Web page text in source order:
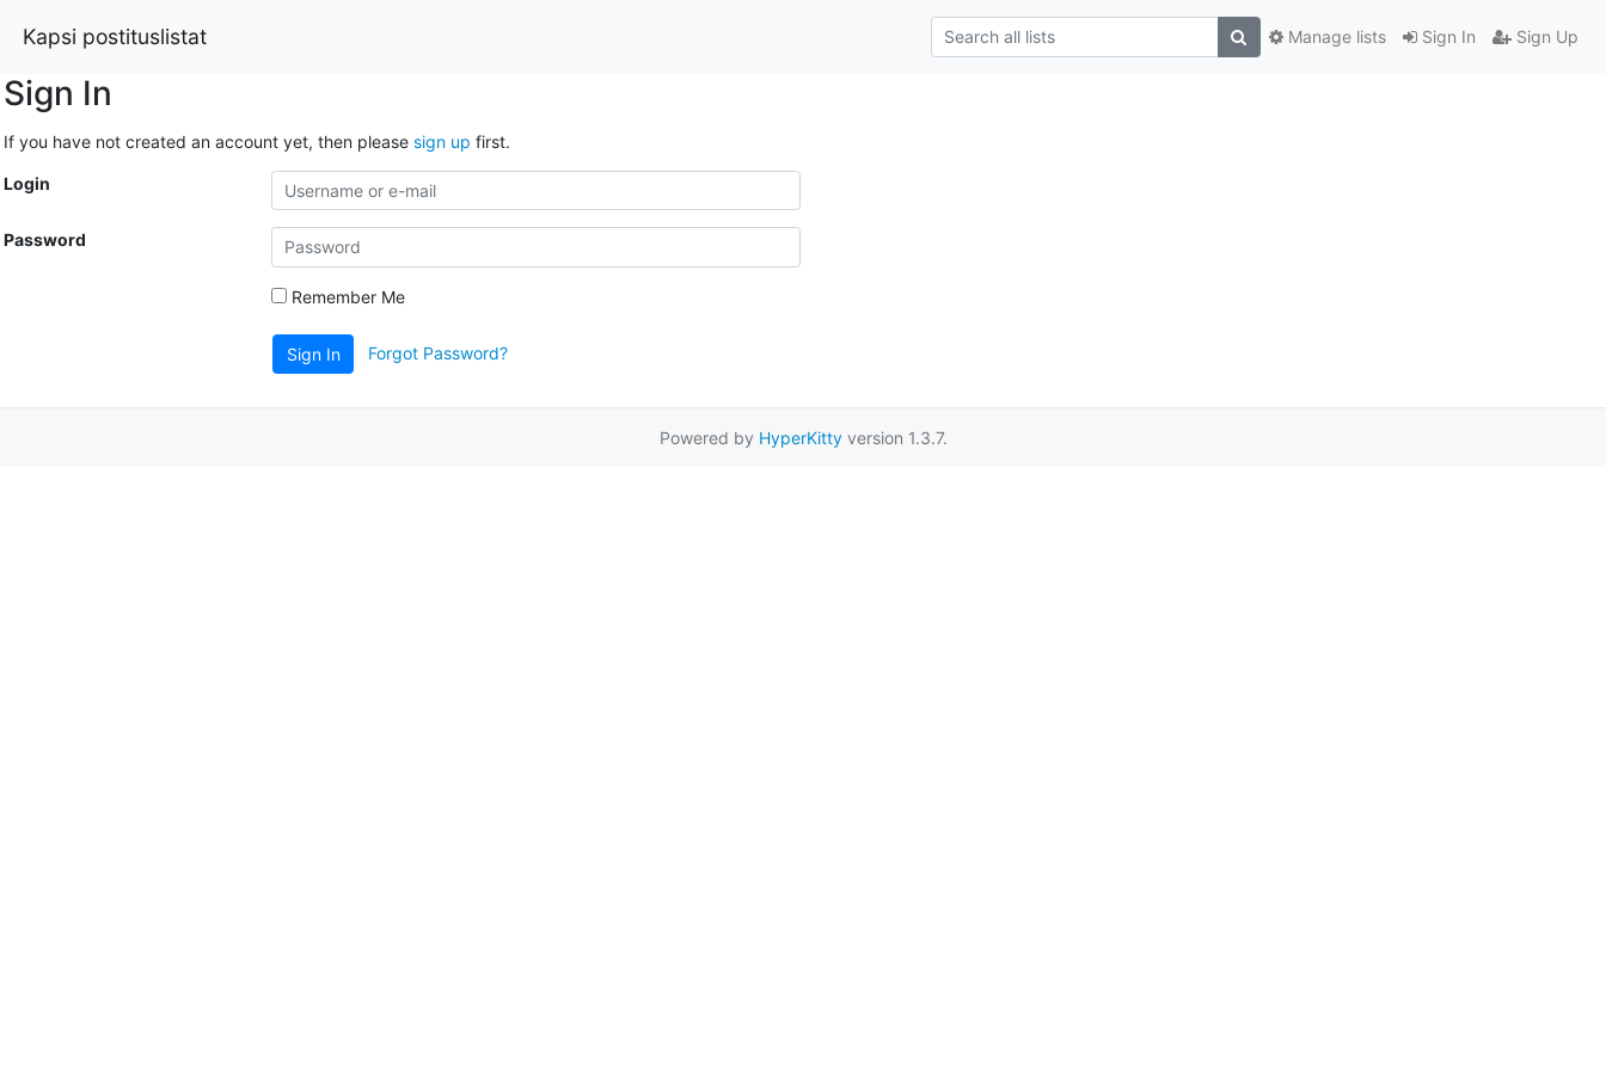
Kapsi postituslistat Sign In Sign Up
Manage lists
Sign In
If you have not created an account yet, then please sign up first.
Login
Password
Remember Me
Sign In Forgot Password?
Powered by HyperKittyversion 1.3.7.